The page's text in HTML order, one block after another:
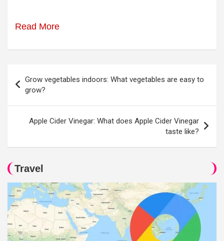
Read More
navigation
Grow vegetables indoors: What vegetables are easy to
grow?
Apple Cider Vinegar: What does Apple Cider Vinegar
taste like?
Travel